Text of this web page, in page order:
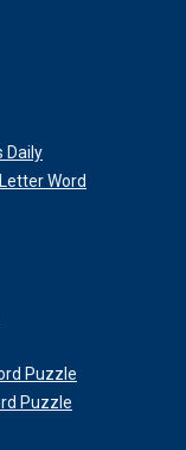
Daily
Word
Puzzle
Puzzle